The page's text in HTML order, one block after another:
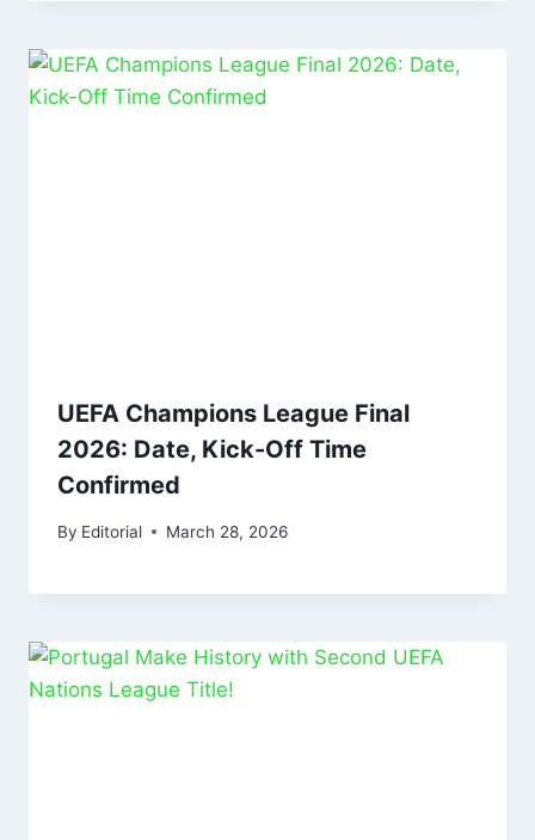
UEFA Champions League Final
2026: Date, Kick-Off Time
Confirmed
By Editorial March 28, 2026